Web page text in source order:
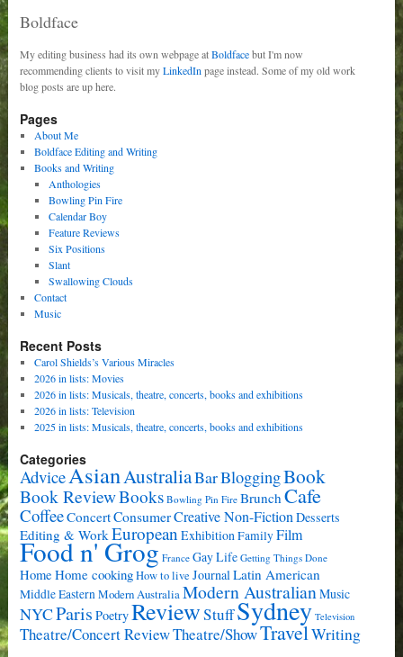
Boldface
My editing business had its own webpage atBoldfacebut I'm now
recommending clients to visit myLinkedIn page instead. Some of my old work
blog posts are up here.
Pages
About Me
Boldface Editing and Writing
Books and Writing
Anthologies
Bowling Pin Fire
Calendar Boy
Feature Reviews
Six Positions
Slant
Swallowing Clouds
Contact
Music
Recent Posts
Carol Shields’s Various Miracles
2026 in lists: Movies
2026 in lists: Musicals, theatre, concerts, books and exhibitions
2026 in lists: Television
2025 in lists: Musicals, theatre, concerts, books and exhibitions
Categories
AdviceAsianAustraliaBarBloggingBook
Book ReviewBooks Bowling Pin Fire Brunch Cafe
CoffeeConcertConsumerCreative Non-Fiction Desserts
Editing & Work European Exhibition FamilyFilm
Food n' Grog France Gay Life Getting Things Done
Home Home cooking How to live Journal Latin American
Middle Eastern Modern Australia Modern AustralianMusic
NYCParis PoetryReviewStuffSydney Television
Theatre/Concert ReviewTheatre/ShowTravel Writing